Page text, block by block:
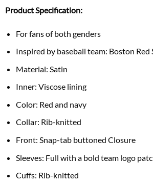
Product Specification:
For fans of both genders
Inspired by baseball team: Boston Red
Material: Satin
Inner: Viscose lining
Color: Red and navy
Collar: Rib-knitted
Front: Snap-tab buttoned Closure
Sleeves: Full with a bold team logo
Cuffs: Rib-knitted